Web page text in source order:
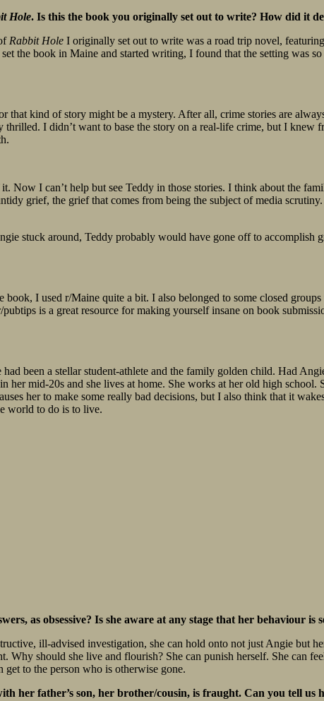
Hole. Is this the book you originally set out to write? How did it
Rabbit Hole I originally set out to write was a road trip novel,
the book in Maine and started writing, I found that the setting was
kind of story might be a mystery. After all, crime stories are
I didn’t want to base the story on a real-life crime, but I knew
I can’t help but see Teddy in those stories. I think about the
grief, the grief that comes from being the subject of media
stuck around, Teddy probably would have gone off to accomplish
I used r/Maine quite a bit. I also belonged to some closed
is a great resource for making yourself insane on book
been a stellar student-athlete and the family golden child. Had
her mid-20s and she lives at home. She works at her old high school.
her to make some really bad decisions, but I also think that it
world to do is to live.
as obsessive? Is she aware at any stage that her behaviour is
ill-advised investigation, she can hold onto not just Angie but
should she live and flourish? She can punish herself. She can
get to the person who is otherwise gone.
her father’s son, her brother/cousin, is fraught. Can you tell us